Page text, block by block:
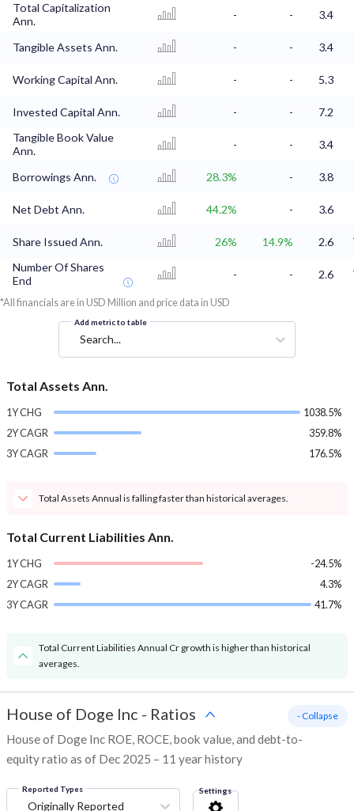
Total Capitalization
Ann.
- - 3.4
Tangible Assets Ann. - - 3.4
Working Capital Ann. - - 5.3
Invested Capital Ann. - -
7.2
Tangible Book Value
Ann.
- - 3.4
Borrowings Ann. 28.3% - 3.8
Net Debt Ann. 44.2% - 3.6
Share Issued Ann. 26% 14.9% 2.6
Number Of Shares
End
- - 2.6
*All financials are in USD Million and price data in USD
Add metric to table
Search...
Total Assets Ann.
1Y CHG
1038.5%
2Y CAGR
359.8%
3Y CAGR
176.5%
Total Assets Annual is falling faster than historical averages.
Total Current Liabilities Ann.
1Y CHG
-24.5%
2Y CAGR
4.3%
3Y CAGR
41.7%
Total Current Liabilities Annual Cr growth is higher than historical
averages.
House of Doge Inc - Ratios
House of Doge Inc ROE, ROCE, book value, and debt-to-
equity ratio as of Dec 2025 – 11 year history
- Collapse
Reported Types
Originally Reported
Settings